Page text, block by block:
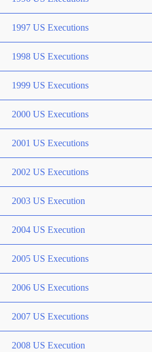
1997 US Executions
1998 US Executions
1999 US Executions
2000 US Executions
2001 US Executions
2002 US Executions
2003 US Execution
2004 US Execution
2005 US Executions
2006 US Executions
2007 US Executions
2008 US Execution